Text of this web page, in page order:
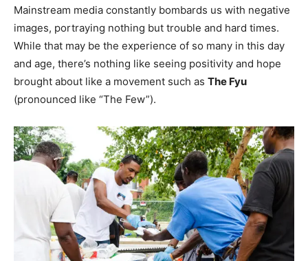
Mainstream media constantly bombards us with negative
images, portraying nothing but trouble and hard times.
While that may be the experience of so many in this day
and age, there’s nothing like seeing positivity and hope
brought about like a movement such as The Fyu
(pronounced like “The Few”).